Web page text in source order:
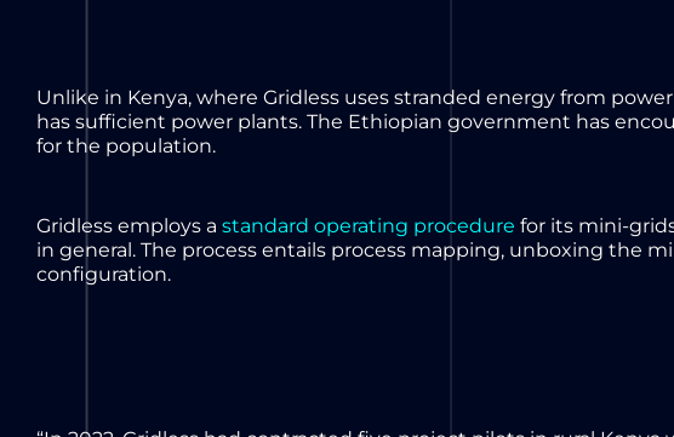
Unlike in Kenya, where Gridless uses stranded energy from
has sufficient power plants. The Ethiopian government has
for the population.
Gridless employs a standard operating procedure for its mini-
in general. The process entails process mapping, unboxing the
configuration.